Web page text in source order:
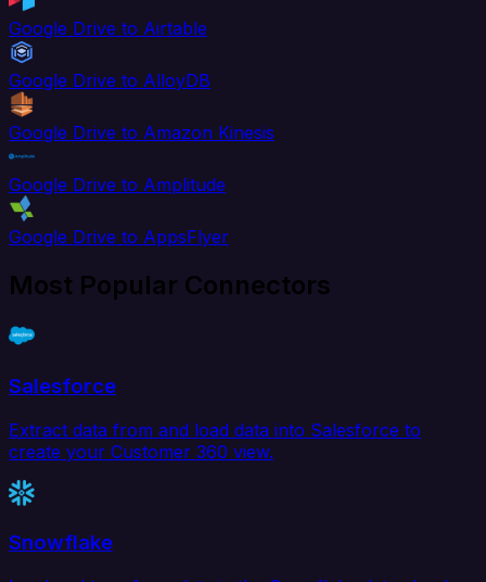
Google Drive to Airtable
Google Drive to AlloyDB
Google Drive to Amazon Kinesis
Google Drive to Amplitude
Google Drive to AppsFlyer
Most Popular Connectors
Salesforce
Extract data from and load data into Salesforce to
create your Customer 360 view.
Snowflake